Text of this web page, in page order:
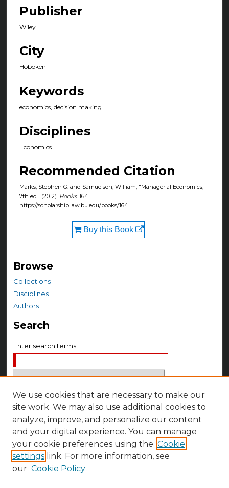
Publisher
Wiley
City
Hoboken
Keywords
economics, decision making
Disciplines
Economics
Recommended Citation
Marks, Stephen G. and Samuelson, William, "Managerial Economics,
7th ed." (2012). Books. 164.
https://scholarship.law.bu.edu/books/164
Buy this Book
Browse
Collections
Disciplines
Authors
Search
Enter search terms:
Select context to search:
Advanced Search
Notify me via email orRSS
Author Corner
We use cookies that are necessary to make our
site work. We may also use additional cookies to
analyze, improve, and personalize our content
and your digital experience. You can manage
your cookie preferences using the Cookie
settings link. For more information, see
our Cookie Policy